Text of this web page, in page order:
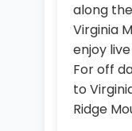
along
Virginia
enjoy
For off
to
Ridge